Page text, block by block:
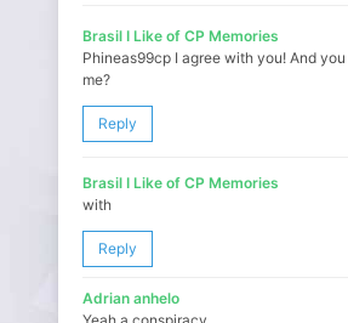
Brasil I Like of CP Memories
Phineas99cp I agree with you! And
me?
Reply
Brasil I Like of CP Memories
with
Reply
Adrian anhelo